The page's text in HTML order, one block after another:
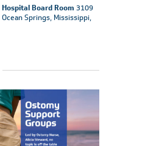
Board Room 3109
Springs, Mississippi,